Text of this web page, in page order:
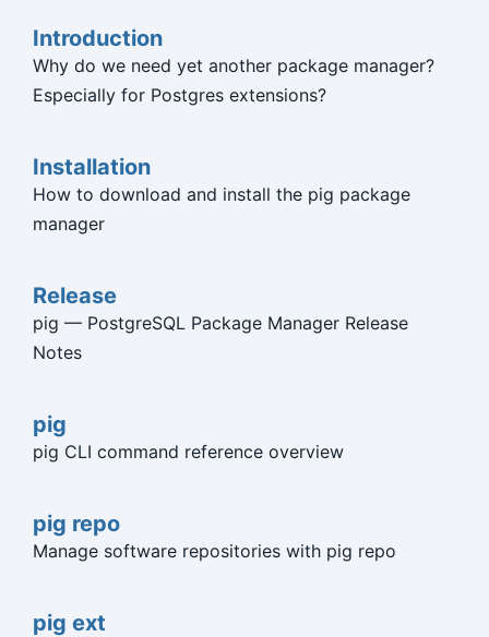
Introduction
Why do we need yet another package manager?
Especially for Postgres extensions?
Installation
How to download and install the pig package
manager
Release
pig — PostgreSQL Package Manager Release
Notes
pig
pig CLI command reference overview
pig repo
Manage software repositories with pig repo
pig ext